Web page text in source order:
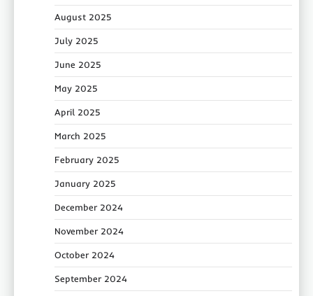
August 2025
July 2025
June 2025
May 2025
April 2025
March 2025
February 2025
January 2025
December 2024
November 2024
October 2024
September 2024